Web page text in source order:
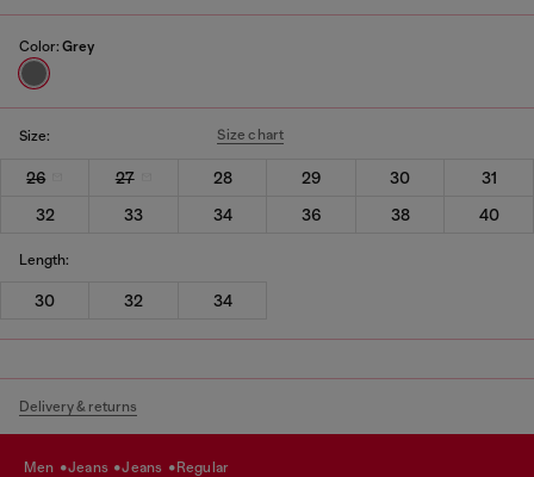
Color: Grey
Size: Size chart
26 27 28 29 30
31
32
33 34 36 38 40
Length:
30 32 34
Delivery & returns
men jeans jeans regular